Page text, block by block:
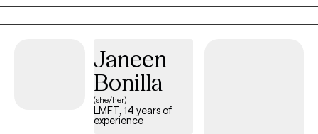
your goals, offering treatment interventions that are best suited
to your individual needs and to assist you in experiencing a
Janeen
Bonilla
(she/her)
LMFT, 14 years of
experience